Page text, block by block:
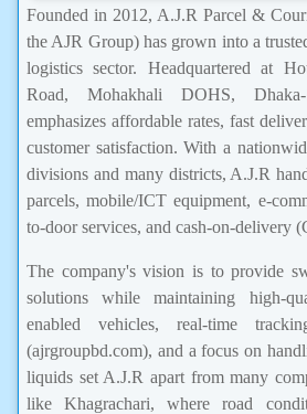
Founded in 2012, A.J.R Parcel &
the AJR Group) has grown into a
logistics sector. Headquartered at
Road, Mohakhali DOHS,
emphasizes affordable rates, fast
customer satisfaction. With a
divisions and many districts, A.J.R
parcels, mobile/ICT equipment, e-
to-door services, and cash-on-delivery
The company's vision is to provide
solutions while maintaining high-
enabled vehicles, real-time
(ajrgroupbd.com), and a focus on
liquids set A.J.R apart from many
like Khagrachari, where road